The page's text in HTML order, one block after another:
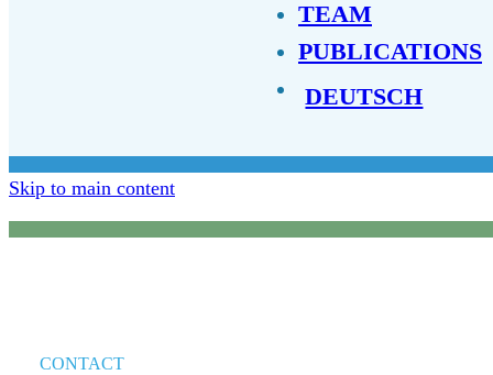
Skip to main content
TEAM
PUBLICATIONS
DEUTSCH
CONTACT